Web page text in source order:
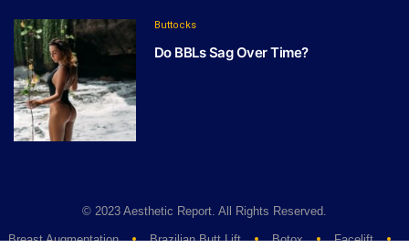
Buttocks
Do BBLs Sag Over Time?
© 2023 Aesthetic Report. All Rights Reserved.
Breast Augmentation Brazilian Butt Lift Botox Facelift